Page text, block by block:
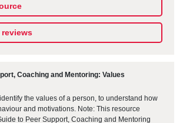
reviews
Coaching and Mentoring: Values
the values of a person, to understand how
and motivations. Note: This resource
to Peer Support, Coaching and Mentoring